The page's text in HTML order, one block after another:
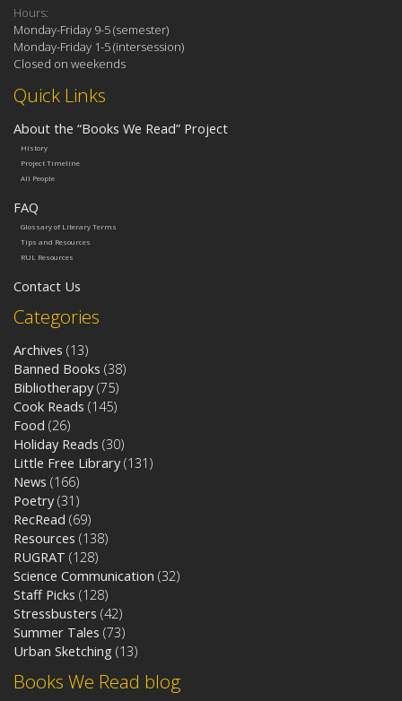
Books We Read blog
Categories
Archives (13)
Banned Books (38)
Bibliotherapy (75)
Cook Reads (145)
Food (26)
Holiday Reads (30)
Little Free Library (131)
News (166)
Poetry (31)
RecRead (69)
Resources (138)
RUGRAT (128)
Science Communication (32)
Staff Picks (128)
Stressbusters (42)
Summer Tales (73)
Urban Sketching (13)
Quick Links
About the “Books We Read” Project
History
Project Timeline
All People
FAQ
Glossary of Literary Terms
Tips and Resources
RUL Resources
Contact Us
Hours:
Monday-Friday 9-5 (semester)
Monday-Friday 1-5 (intersession)
Closed on weekends